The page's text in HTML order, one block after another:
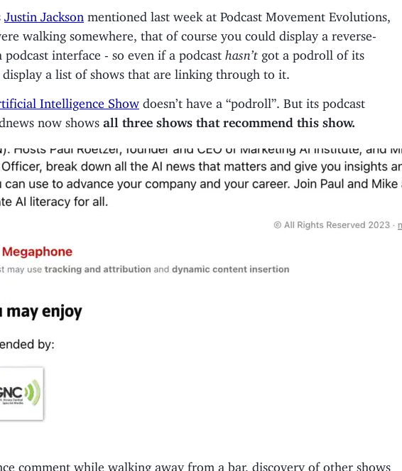
Justin Jackson mentioned last week at Podcast Movement Evolutions,
walking somewhere, that of course you could display a reverse-
interface - so even if a podcast hasn’t got a podroll of its
a list of shows that are linking through to it.
Intelligence Show doesn’t have a “podroll”. But its podcast
now shows all three shows that recommend this show.
comment while walking away from a bar, discovery of other shows